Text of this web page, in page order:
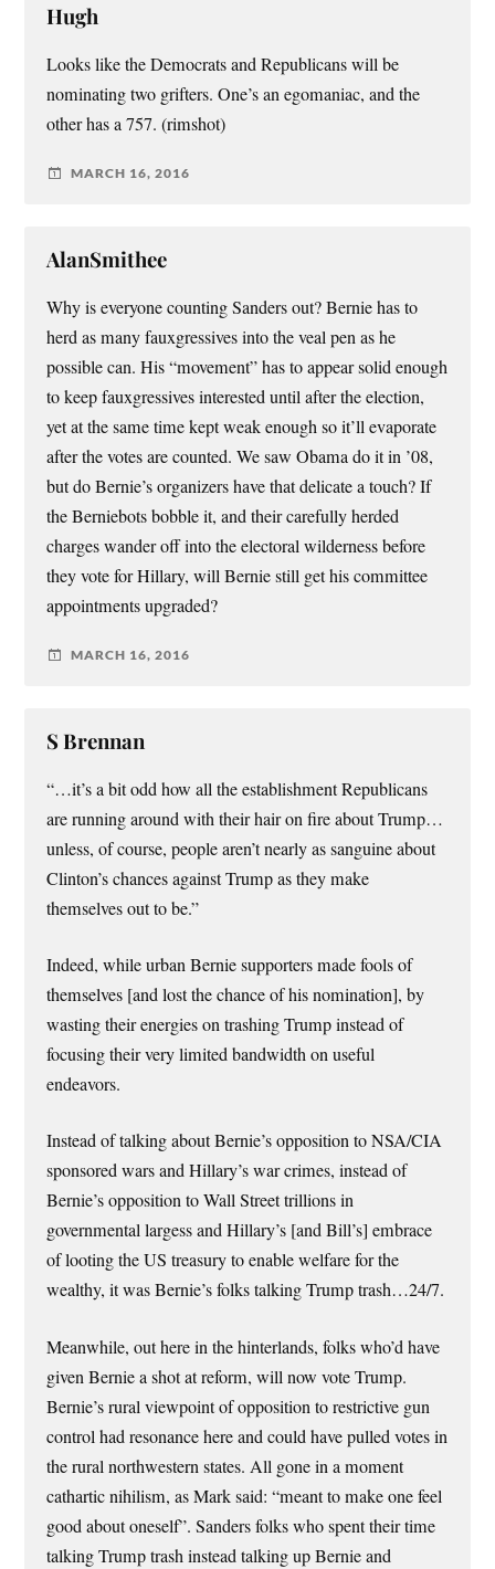
Hugh
Looks like the Democrats and Republicans will be
nominating two grifters. One’s an egomaniac, and the
other has a 757. (rimshot)
MARCH 16, 2016
AlanSmithee
Why is everyone counting Sanders out? Bernie has to
herd as many fauxgressives into the veal pen as he
possible can. His “movement” has to appear solid enough
to keep fauxgressives interested until after the election,
yet at the same time kept weak enough so it’ll evaporate
after the votes are counted. We saw Obama do it in ’08,
but do Bernie’s organizers have that delicate a touch? If
the Berniebots bobble it, and their carefully herded
charges wander off into the electoral wilderness before
they vote for Hillary, will Bernie still get his committee
appointments upgraded?
MARCH 16, 2016
S Brennan
“…it’s a bit odd how all the establishment Republicans
are running around with their hair on fire about Trump…
unless, of course, people aren’t nearly as sanguine about
Clinton’s chances against Trump as they make
themselves out to be.”
Indeed, while urban Bernie supporters made fools of
themselves [and lost the chance of his nomination], by
wasting their energies on trashing Trump instead of
focusing their very limited bandwidth on useful
endeavors.
Instead of talking about Bernie’s opposition to NSA/CIA
sponsored wars and Hillary’s war crimes, instead of
Bernie’s opposition to Wall Street trillions in
governmental largess and Hillary’s [and Bill’s] embrace
of looting the US treasury to enable welfare for the
wealthy, it was Bernie’s folks talking Trump trash…24/7.
Meanwhile, out here in the hinterlands, folks who’d have
given Bernie a shot at reform, will now vote Trump.
Bernie’s rural viewpoint of opposition to restrictive gun
control had resonance here and could have pulled votes in
the rural northwestern states. All gone in a moment
cathartic nihilism, as Mark said: “meant to make one feel
good about oneself”. Sanders folks who spent their time
talking Trump trash instead talking up Bernie and